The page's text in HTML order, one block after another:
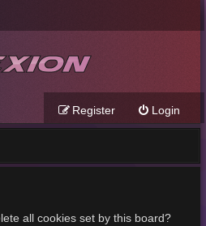
Login
Register
all cookies set by this board?